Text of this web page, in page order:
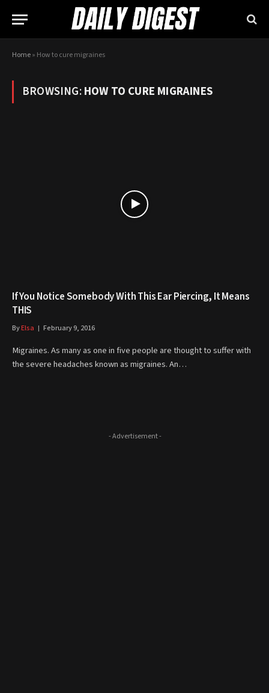
Home» How to cure migraines
BROWSING:HOW TO CURE MIGRAINES
If You Notice Somebody With This Ear Piercing, It Means
THIS
ByElsa February 9, 2016
Migraines. As many as one in five people are thought to suffer with
the severe headaches known as migraines. An…
- Advertisement -